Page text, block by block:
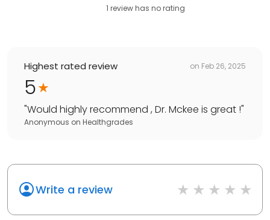
1 review has no rating
Highest rated review on Feb 26, 2025
5
"Would highly recommend , Dr. Mckee is great !"
Anonymous on Healthgrades
Write a review